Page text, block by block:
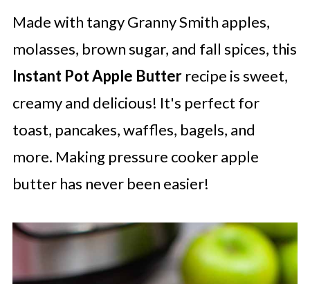
Made with tangy Granny Smith apples,
molasses, brown sugar, and fall spices, this
Instant Pot Apple Butterrecipe is sweet,
creamy and delicious! It's perfect for
toast, pancakes, waffles, bagels, and
more. Making pressure cooker apple
butter has never been easier!